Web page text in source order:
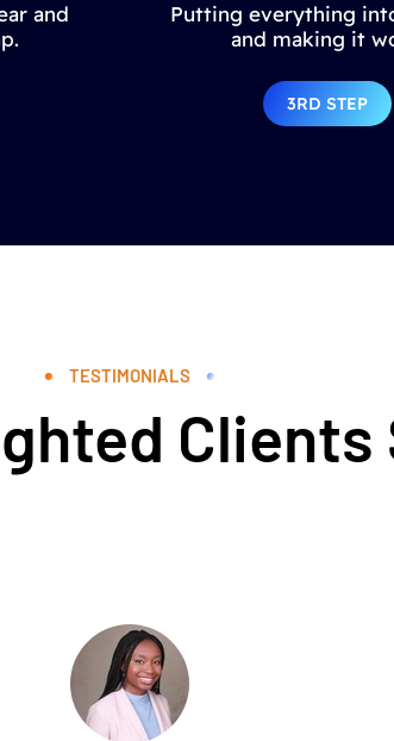
and
Putting everything
and making it
3RD STEP
TESTIMONIALS
Clients